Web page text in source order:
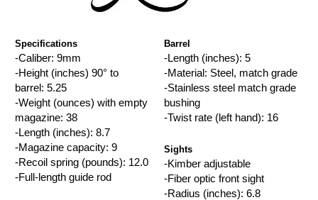
Specifications
-Caliber: 9mm
-Height (inches) 90° to
barrel: 5.25
-Weight (ounces) with empty
magazine: 38
-Length (inches): 8.7
-Magazine capacity: 9
-Recoil spring (pounds): 12.0
-Full-length guide rod
Barrel
-Length (inches): 5
-Material: Steel, match grade
-Stainless steel match grade
bushing
-Twist rate (left hand): 16
Sights
-Kimber adjustable
-Fiber optic front sight
-Radius (inches): 6.8